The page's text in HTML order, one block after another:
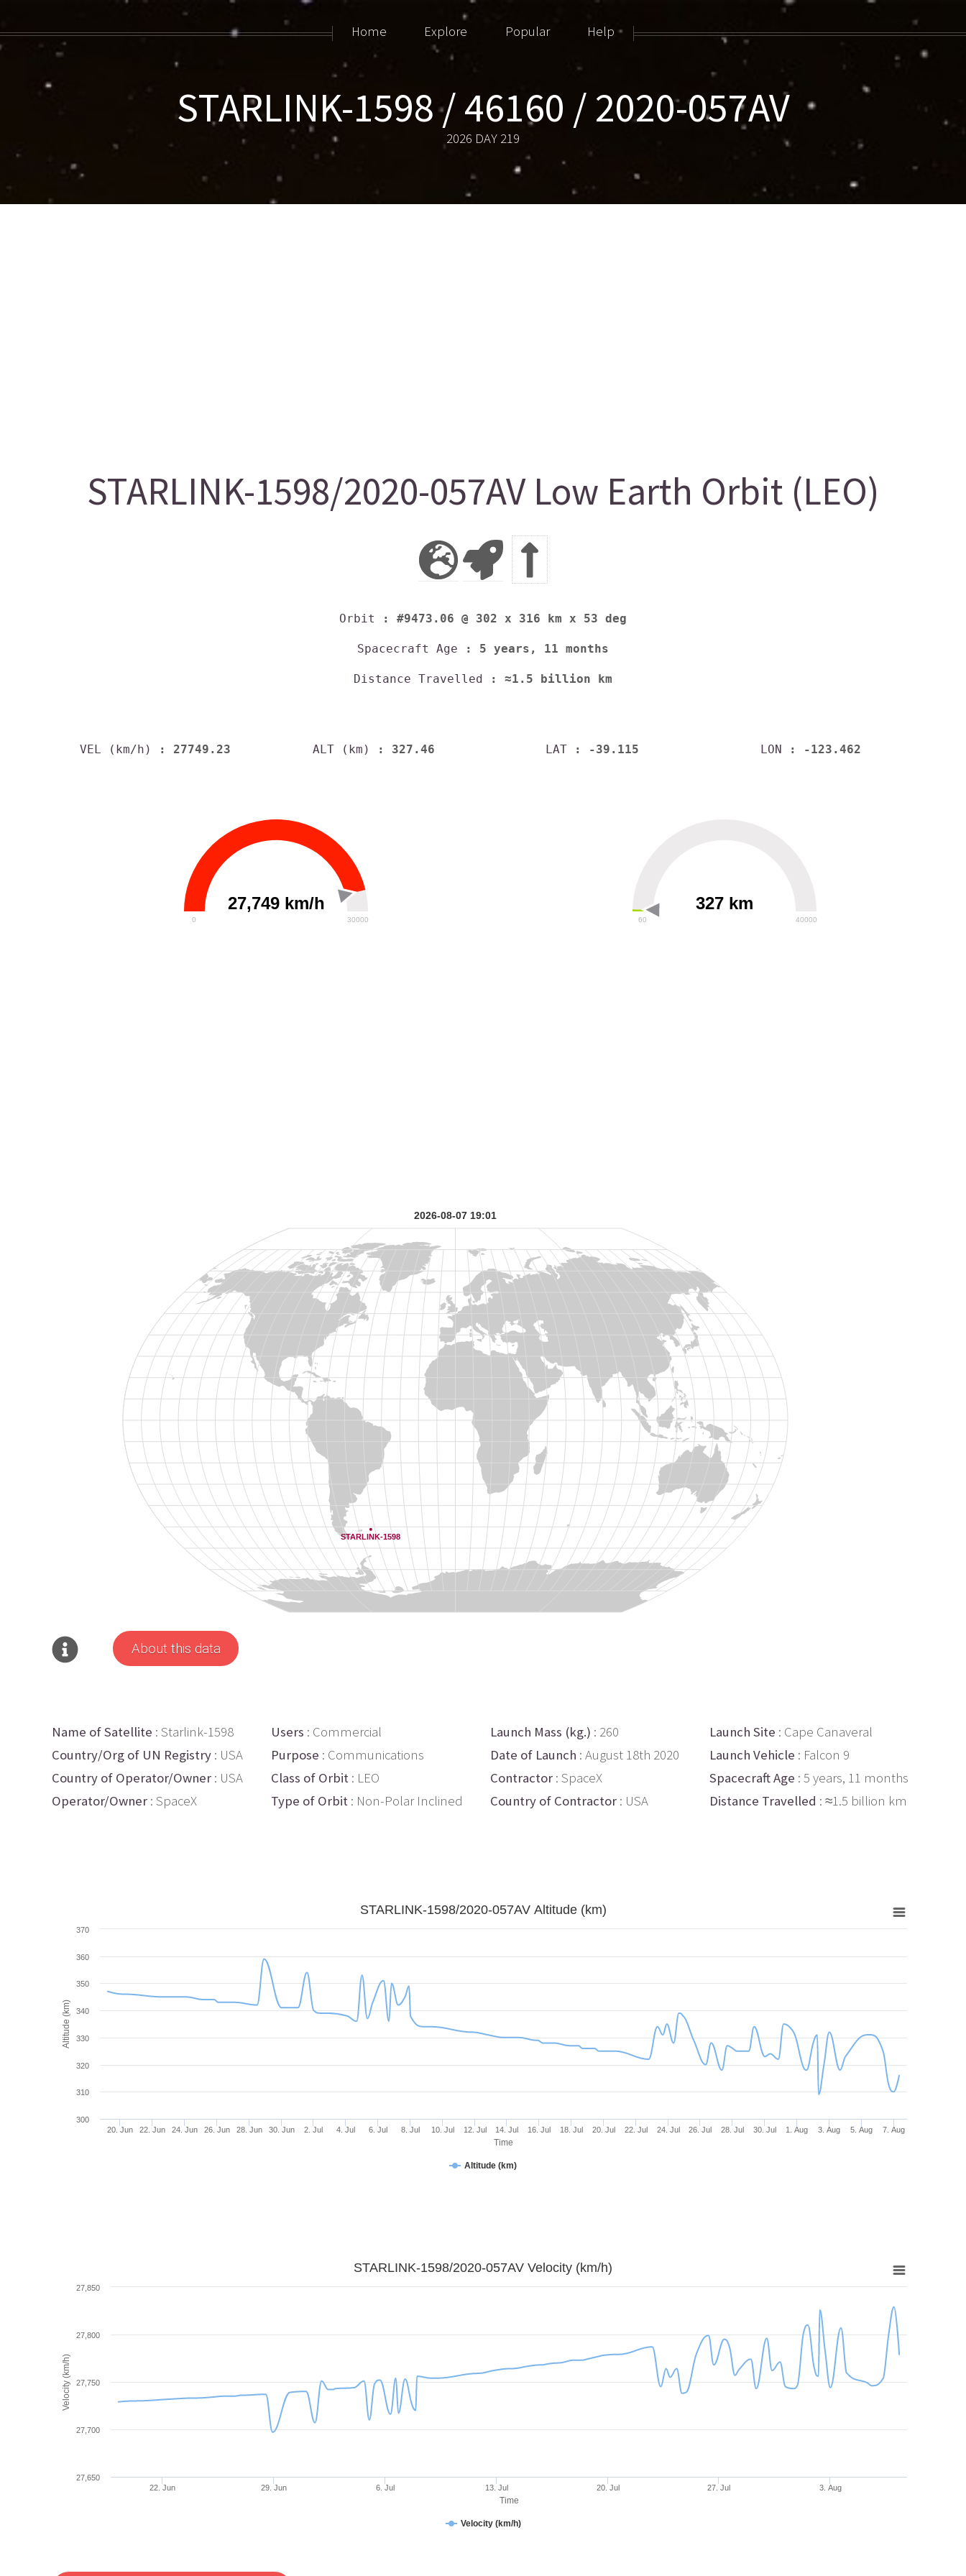
STARLINK-1598 / 46160 / 2020-057AV
2026 DAY 219
Home Explore Popular Help
STARLINK-1598/2020-057AV Low Earth Orbit (LEO)
Orbit : #9473.06 @ 302 x 316 km x 53 deg
Spacecraft Age : 5 years, 11 months
Distance Travelled : ≈1.5 billion km
VEL (km/h) : 27749.23 ALT (km) : 327.46 LAT : -39.115 LON : -123.462
27,749 km/h
0 30000
327 km
60 40000
About this data
Name of Satellite : Starlink-1598
Country/Org of UN Registry : USA
Country of Operator/Owner : USA
Operator/Owner : SpaceX
Users : Commercial
Purpose : Communications
Class of Orbit : LEO
Type of Orbit : Non-Polar Inclined
Launch Mass (kg.) : 260
Date of Launch : August 18th 2020
Contractor : SpaceX
Country of Contractor : USA
Launch Site : Cape Canaveral
Launch Vehicle : Falcon 9
Spacecraft Age : 5 years, 11 months
Distance Travelled : ≈1.5 billion km
Time
Altitude (km)
STARLINK-1598/2020-057AV Altitude (km)
Altitude (km)
20. Jun 22. Jun 24. Jun 26. Jun 28. Jun 30. Jun 2. Jul 4. Jul 6. Jul 8. Jul 10. Jul 12. Jul 14. Jul 16. Jul 18. Jul 20. Jul 22. Jul 24. Jul 26. Jul 28. Jul 30. Jul 1. Aug 3. Aug 5. Aug 7. Aug
300
310
320
330
340
350
360
370
Time
Velocity (km/h)
STARLINK-1598/2020-057AV Velocity (km/h)
Velocity (km/h)
22. Jun 6. Jul 20. Jul 3. Aug
29. Jun 13. Jul 27. Jul
27,700
27,750
27,800
27,850
27,650